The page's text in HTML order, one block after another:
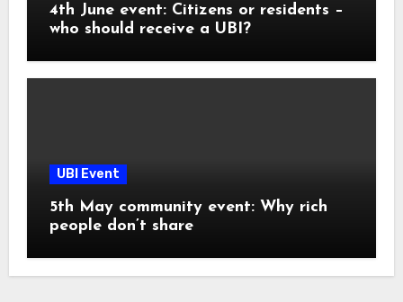
4th June event: Citizens or residents –
who should receive a UBI?
UBI Event
5th May community event: Why rich
people don’t share